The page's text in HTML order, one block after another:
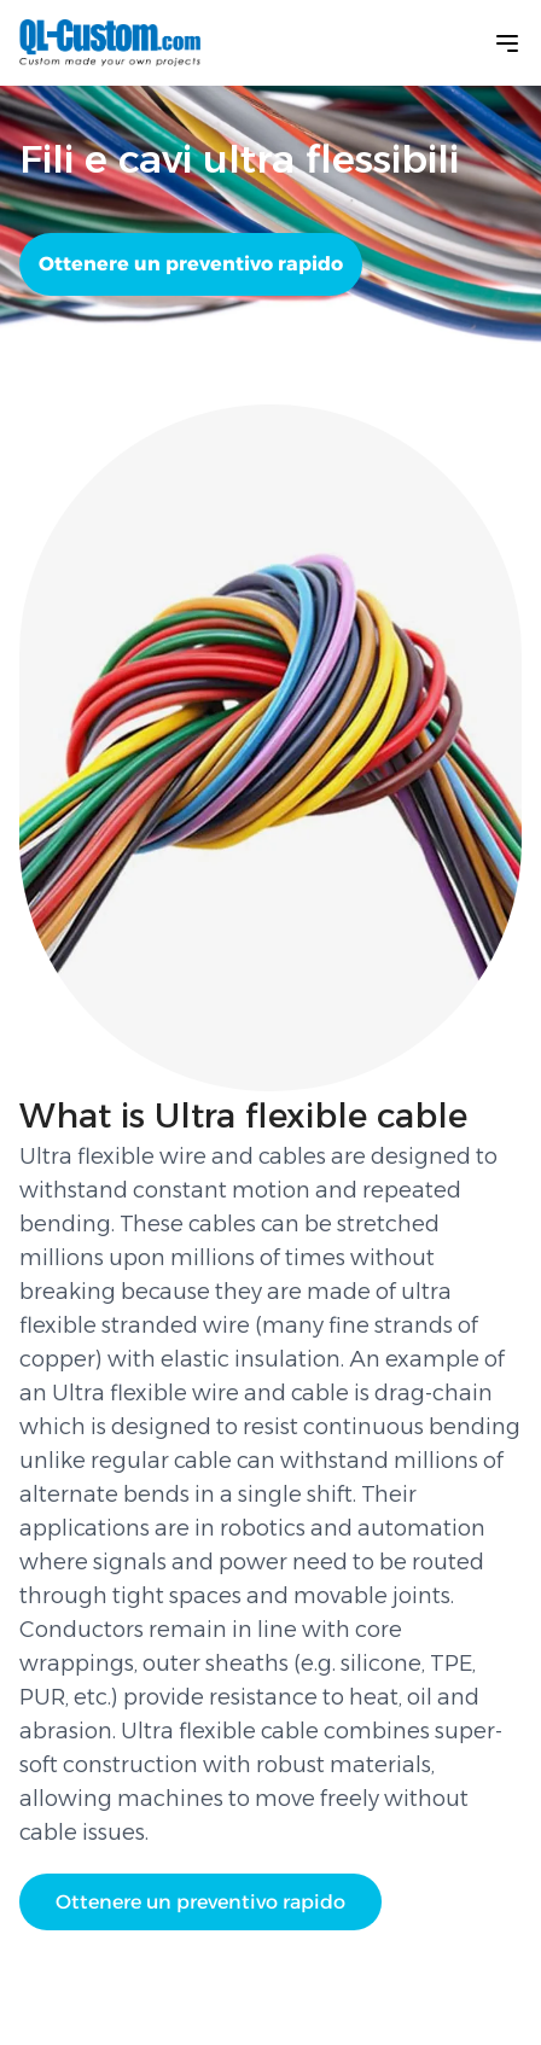
Fili e cavi ultra flessibili
Ottenere un preventivo rapido
What is Ultra flexible cable
Ultra flexible wire and cables are designed to
withstand constant motion and repeated
bending. These cables can be stretched
millions upon millions of times without
breaking because they are made of ultra
flexible stranded wire (many fine strands of
copper) with elastic insulation. An example of
an Ultra flexible wire and cable is drag-chain
which is designed to resist continuous bending
unlike regular cable can withstand millions of
alternate bends in a single shift. Their
applications are in robotics and automation
where signals and power need to be routed
through tight spaces and movable joints.
Conductors remain in line with core
wrappings, outer sheaths (e.g. silicone, TPE,
PUR, etc.) provide resistance to heat, oil and
abrasion. Ultra flexible cable combines super-
soft construction with robust materials,
allowing machines to move freely without
cable issues.
Ottenere un preventivo rapido